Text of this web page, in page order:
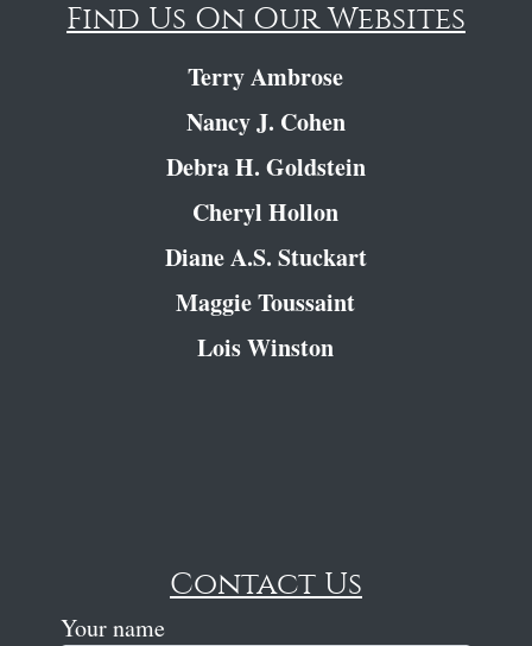
Find Us On Our Websites
Terry Ambrose
Nancy J. Cohen
Debra H. Goldstein
Cheryl Hollon
Diane A.S. Stuckart
Maggie Toussaint
Lois Winston
Contact Us
Your name